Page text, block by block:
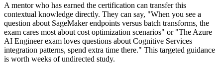
A mentor who has earned the certification can transfer this
contextual knowledge directly. They can say, "When you see a
question about SageMaker endpoints versus batch transforms, the
exam cares most about cost optimization scenarios" or "The Azure
AI Engineer exam loves questions about Cognitive Services
integration patterns, spend extra time there." This targeted guidance
is worth weeks of undirected study.